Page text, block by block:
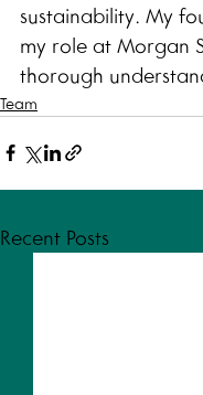
sustainability. My
my role at Morgan
thorough
Team
Recent Posts